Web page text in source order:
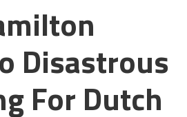
Disastrous
For Dutch